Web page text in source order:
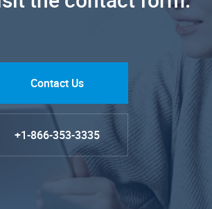
Contact Us
+1-866-353-3335